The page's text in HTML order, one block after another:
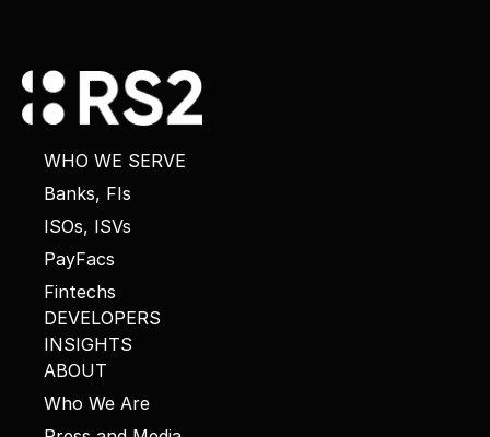
WHO WE SERVE
Banks, FIs
ISOs, ISVs
PayFacs
Fintechs
DEVELOPERS
INSIGHTS
ABOUT
Who We Are